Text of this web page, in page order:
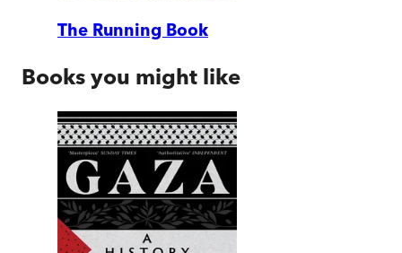
The Running Book
Books you might like